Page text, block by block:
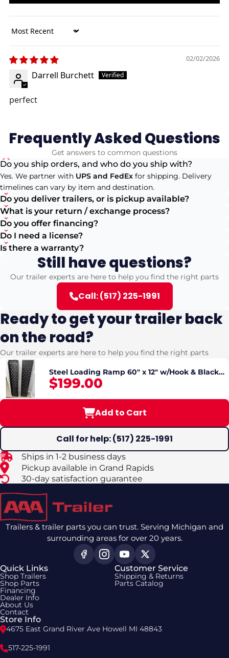
Sort by
02/02/2026
Darrell Burchett
perfect
Frequently Asked Questions
Get answers to common questions
Do you ship orders, and who do you ship with?
Yes. We partner with UPS and FedEx for shipping. Delivery
timelines can vary by item and destination.
Do you deliver trailers, or is pickup available?
What is your return / exchange process?
Do you offer financing?
Do I need a license?
Is there a warranty?
Still have questions?
Our trailer experts are here to help you find the right parts
Call: (517) 225-1991
Ready to get your trailer back
on the road?
Our trailer experts are here to help you find the right parts
Steel Loading Ramp 60" x 12" w/Hook & Black
Powder coated 10GA ( SOLD INDIVIDUALLY)
$199.00
Add to Cart
Call for help: (517) 225-1991
Ships in 1-2 business days
Pickup available in Grand Rapids
30-day satisfaction guarantee
Trailers & trailer parts you can trust. Serving Michigan and
surrounding areas for over 20 years.
Quick Links
Shop Trailers
Shop Parts
Financing
Dealer Info
About Us
Contact
Customer Service
Shipping & Returns
Parts Catalog
Store Info
4675 East Grand River Ave Howell MI 48843
517-225-1991